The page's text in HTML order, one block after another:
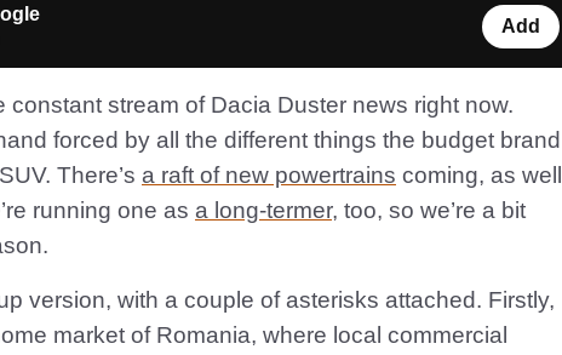
Add
stream of Dacia Duster news right now.
forced by all the different things the budget brand
There’s a raft of new powertrains coming, as well
running one as a long-termer, too, so we’re a bit
version, with a couple of asterisks attached. Firstly,
market of Romania, where local commercial